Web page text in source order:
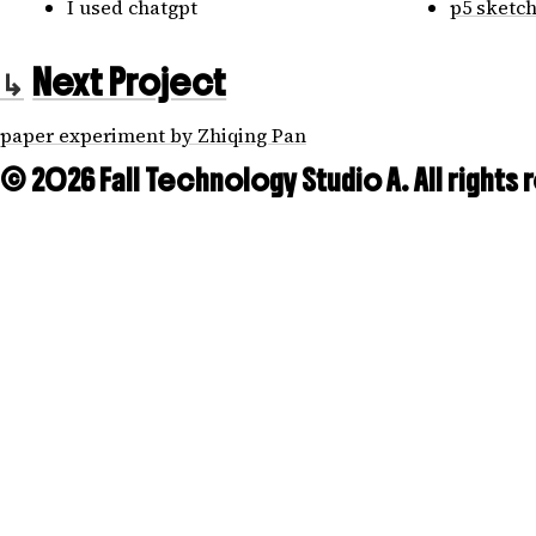
I used chatgpt p5 sketch
Next Project
paper experiment by Zhiqing Pan
© 2026 Fall Technology Studio A. All rights